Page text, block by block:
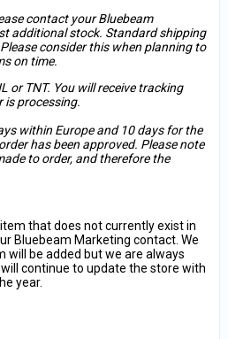
contact your Bluebeam
additional stock. Standard shipping
consider this when planning to
on time.
or TNT. You will receive tracking
is processing.
within Europe and 10 days for the
has been approved. Please note
to order, and therefore the
that does not currently exist in
Bluebeam Marketing contact. We
will be added but we are always
continue to update the store with
year.